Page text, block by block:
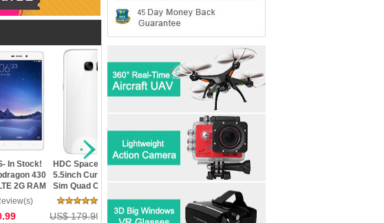
HDC Space S7 Edge Plus-
5.5inch Curved Screen Dual
Sim 4G LTE Quad Core
Fingerprint Edge Control
Android 6.0 MarshMallow
12 Review(s)
US$ 178.79136.00